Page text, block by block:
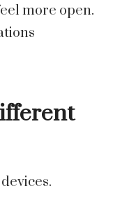
more open.